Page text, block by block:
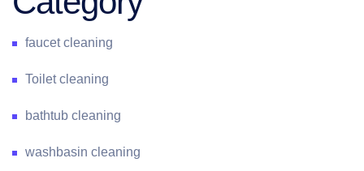
faucet cleaning
Toilet cleaning
bathtub cleaning
washbasin cleaning